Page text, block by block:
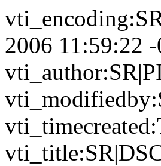
2006 11:59:22